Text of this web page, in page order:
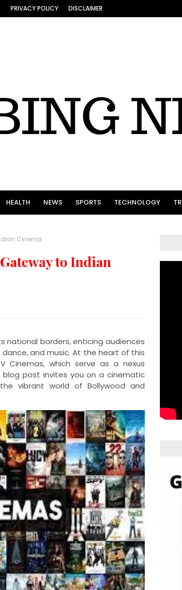
PRIVACY POLICY DISCLAIMER
HEALTH NEWS SPORTS TECHNOLOGY
Cinema
to Indian
national borders, enticing audiences
and music. At the heart of this
Cinemas, which serve as a nexus
blog post invites you on a cinematic
vibrant world of Bollywood and